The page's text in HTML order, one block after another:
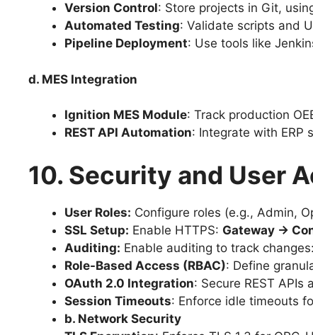
Version Control: Store projects in Git,
Automated Testing: Validate scripts and
Pipeline Deployment: Use tools like
d. MES Integration
Ignition MES Module: Track production
REST API Automation: Integrate with ERP
10. Security and User
User Roles: Configure roles (e.g., Admin,
SSL Setup: Enable HTTPS: Gateway →
Auditing: Enable auditing to track changes:
Role-Based Access (RBAC): Define
OAuth 2.0 Integration: Secure REST
Session Timeouts: Enforce idle timeouts
b. Network Security